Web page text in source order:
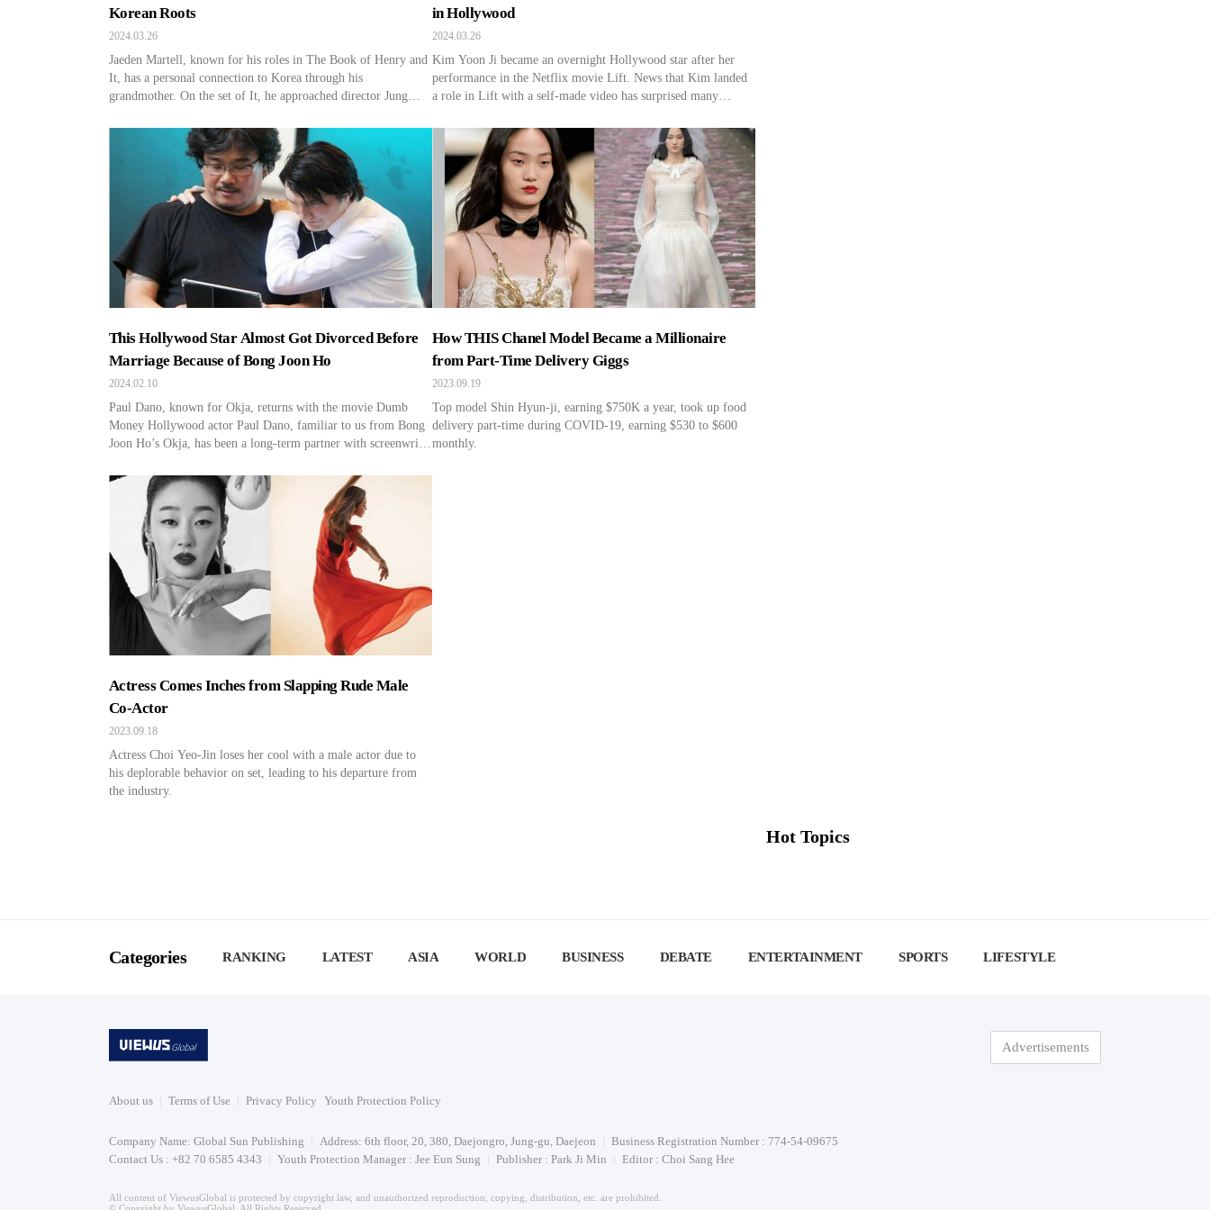
Korean Roots
2024.03.26
Jaeden Martell, known for his roles in The Book of Henry and
It, has a personal connection to Korea through his
grandmother. On the set of It, he approached director Jung
Moreover, he grew up with his maternal grandparents and is
well-versed in Korean culture […]
in Hollywood
2024.03.26
Kim Yoon Ji became an overnight Hollywood star after her
performance in the Netflix movie Lift. News that Kim landed
a role in Lift with a self-made video has surprised many
for someone lucky?” However, Kim’s journey wasn’t a stroke
of pure luck. Before impressing […]
This Hollywood Star Almost Got Divorced Before
Marriage Because of Bong Joon Ho
2024.02.10
Paul Dano, known for Okja, returns with the movie Dumb
Money Hollywood actor Paul Dano, familiar to us from Bong
Joon Ho’s Okja, has been a long-term partner with screenwriter
together. In 2019, he faced the threat of divorce. You might
ask, “How can […]
How THIS Chanel Model Became a Millionaire
from Part-Time Delivery Giggs
2023.09.19
Top model Shin Hyun-ji, earning $750K a year, took up food
delivery part-time during COVID-19, earning $530 to $600
monthly.
Actress Comes Inches from Slapping Rude Male
Co-Actor
2023.09.18
Actress Choi Yeo-Jin loses her cool with a male actor due to
his deplorable behavior on set, leading to his departure from
the industry.
Hot Topics
Categories RANKING LATEST ASIA WORLD BUSINESS DEBATE ENTERTAINMENT SPORTS LIFESTYLE
Advertisements
About us Terms of Use Privacy Policy Youth Protection Policy
Company Name: Global Sun Publishing Address: 6th floor, 20, 380, Daejongro, Jung-gu, Daejeon
Business Registration Number : 774-54-09675
Contact Us : +82 70 6585 4343
Youth Protection Manager : Jee Eun Sung Publisher : Park Ji Min Editor : Choi Sang Hee
All content of ViewusGlobal is protected by copyright law, and unauthorized reproduction, copying, distribution, etc. are prohibited.